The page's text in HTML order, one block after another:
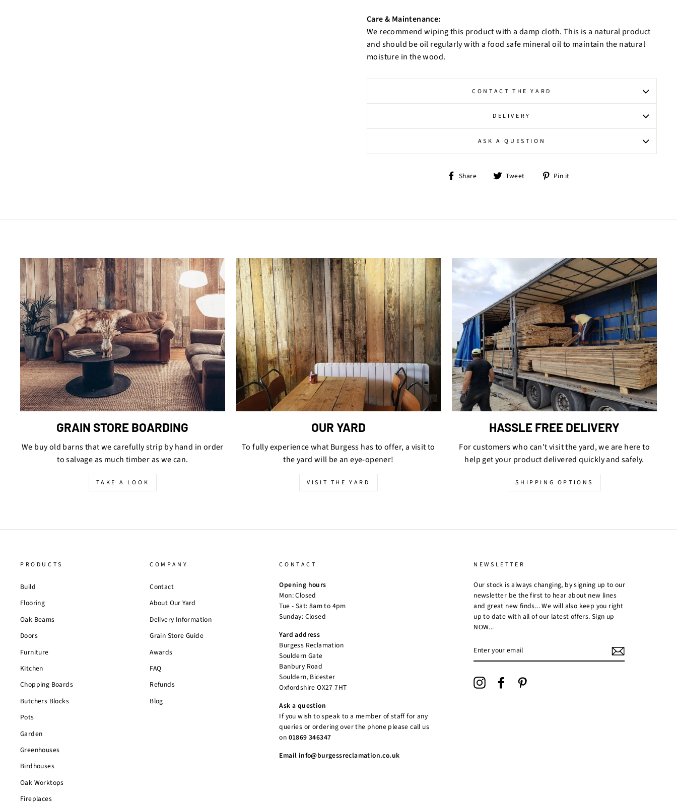
Care & Maintenance:
We recommend wiping this product with a damp cloth. This is a natural product
and should be oil regularly with a food safe mineral oil to maintain the natural
moisture in the wood.
CONTACT THE YARD
DELIVERY
ASK A QUESTION
Share
Share Tweet
Tweet Pin it
GRAIN STORE BOARDING
We buy old barns that we carefully strip by hand in order
to salvage as much timber as we can.
TAKE A LOOK
OUR YARD
To fully experience what Burgess has to offer, a visit to
the yard will be an eye-opener!
VISIT THE YARD
HASSLE FREE DELIVERY
For customers who can't visit the yard, we are here to
help get your product delivered quickly and safely.
SHIPPING OPTIONS
PRODUCTS
Build
Flooring
Oak Beams
Doors
Furniture
Kitchen
Chopping Boards
Butchers Blocks
Pots
Garden
Greenhouses
Birdhouses
Oak Worktops
Fireplaces
COMPANY
Contact
About Our Yard
Delivery Information
Grain Store Guide
Awards
FAQ
Refunds
Blog
CONTACT
Opening hours
Mon: Closed
Tue - Sat: 8am to 4pm
Sunday: Closed
Yard address
Burgess Reclamation
Souldern Gate
Banbury Road
Souldern, Bicester
Oxfordshire OX27 7HT
Ask a question
If you wish to speak to a member of staff for any
queries or ordering over the phone please call us
on 01869 346347
Email info@burgessreclamation.co.uk
NEWSLETTER
Our stock is always changing, by signing up to our
newsletter be the first to hear about new lines
and great new finds... We will also keep you right
up to date with all of our latest offers. Sign up
NOW...
YOUR
EMAIL
InstagramFacebook